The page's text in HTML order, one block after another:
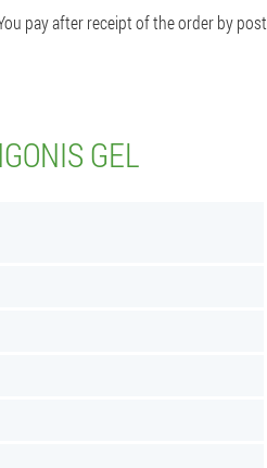
pay after receipt of the order by post
GEL